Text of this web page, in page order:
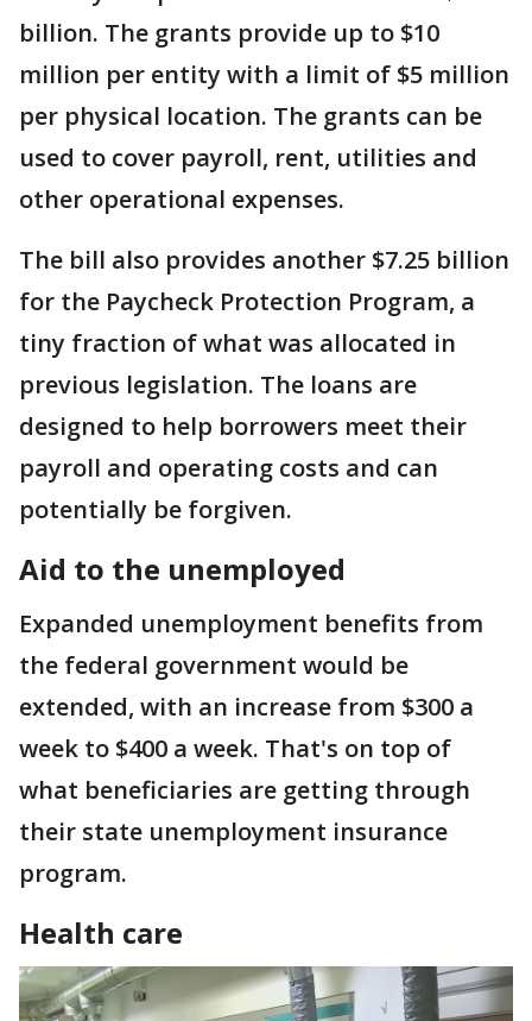
billion. The grants provide up to $10
million per entity with a limit of $5 million
per physical location. The grants can be
used to cover payroll, rent, utilities and
other operational expenses.
The bill also provides another $7.25 billion
for the Paycheck Protection Program, a
tiny fraction of what was allocated in
previous legislation. The loans are
designed to help borrowers meet their
payroll and operating costs and can
potentially be forgiven.
Aid to the unemployed
Expanded unemployment benefits from
the federal government would be
extended, with an increase from $300 a
week to $400 a week. That's on top of
what beneficiaries are getting through
their state unemployment insurance
program.
Health care